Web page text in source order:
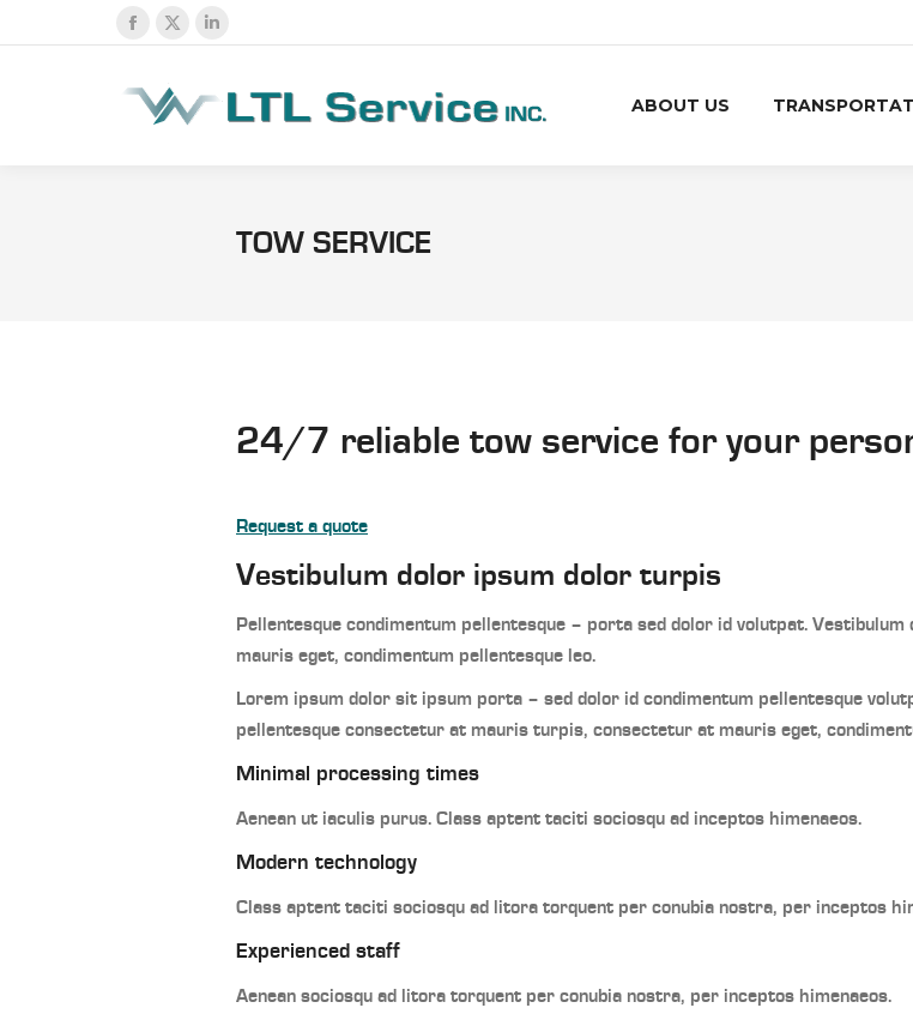
opensopensopens
ABOUT US
TOW SERVICE
24/7 reliable tow service for your
Request a quote
Vestibulum dolor ipsum dolor turpis
Pellentesque condimentum pellentesque – porta sed dolor id volutpat.
mauris eget, condimentum pellentesque leo.
Lorem ipsum dolor sit ipsum porta – sed dolor id condimentum pellentesque
pellentesque consectetur at mauris turpis, consectetur at mauris eget,
Minimal processing times
Aenean ut iaculis purus. Class aptent taciti sociosqu ad inceptos himenaeos.
Modern technology
Class aptent taciti sociosqu ad litora torquent per conubia nostra, per inceptos
Experienced staff
Aenean sociosqu ad litora torquent per conubia nostra, per inceptos himenaeos.